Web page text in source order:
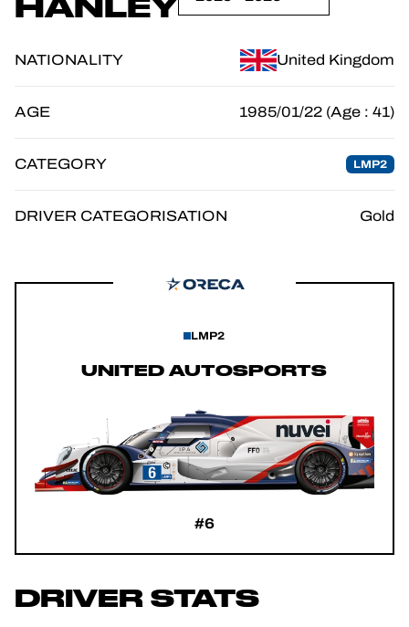
FIAWEC
ELMS
HANLEY
NATIONALITY United Kingdom
AGE 1985/01/22 (Age : 41)
CATEGORY LMP2
DRIVER CATEGORISATION Gold
LMP2
UNITED AUTOSPORTS
#6
DRIVER STATS